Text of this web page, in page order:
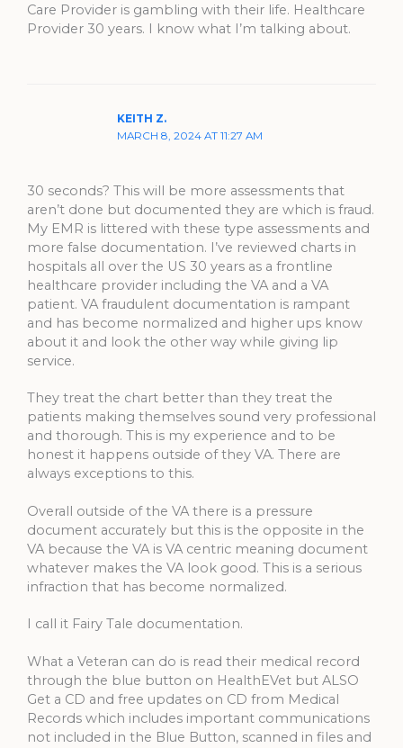
Care Provider is gambling with their life. Healthcare
Provider 30 years. I know what I’m talking about.
KEITH Z.
MARCH 8, 2024 AT 11:27 AM
30 seconds? This will be more assessments that
aren’t done but documented they are which is fraud.
My EMR is littered with these type assessments and
more false documentation. I’ve reviewed charts in
hospitals all over the US 30 years as a frontline
healthcare provider including the VA and a VA
patient. VA fraudulent documentation is rampant
and has become normalized and higher ups know
about it and look the other way while giving lip
service.
They treat the chart better than they treat the
patients making themselves sound very professional
and thorough. This is my experience and to be
honest it happens outside of they VA. There are
always exceptions to this.
Overall outside of the VA there is a pressure
document accurately but this is the opposite in the
VA because the VA is VA centric meaning document
whatever makes the VA look good. This is a serious
infraction that has become normalized.
I call it Fairy Tale documentation.
What a Veteran can do is read their medical record
through the blue button on HealthEVet but ALSO
Get a CD and free updates on CD from Medical
Records which includes important communications
not included in the Blue Button, scanned in files and